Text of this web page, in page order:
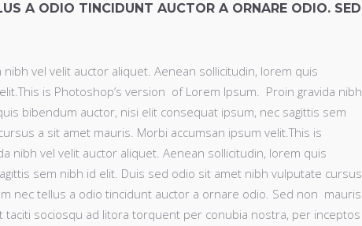
A ODIO TINCIDUNT AUCTOR A ORNARE ODIO. SED
vel velit auctor aliquet. Aenean sollicitudin, lorem quis
is Photoshop’s version of Lorem Ipsum. Proin gravida nibh
bibendum auctor, nisi elit consequat ipsum, nec sagittis sem
a sit amet mauris. Morbi accumsan ipsum velit.This is
nibh vel velit auctor aliquet. Aenean sollicitudin, lorem quis
sem nibh id elit. Duis sed odio sit amet nibh vulputate cursus
nec tellus a odio tincidunt auctor a ornare odio. Sed non mauris
sociosqu ad litora torquent per conubia nostra, per inceptos